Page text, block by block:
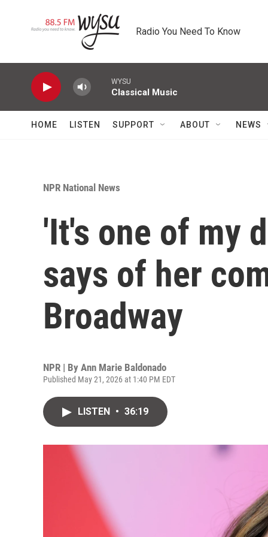
Radio You Need To Know
WYSU
Classical Music
HOME LISTEN SUPPORT ABOUT NEWS
NPR National News
'It's one of my
says of her
Broadway
NPR | By Ann Marie Baldonado
Published May 21, 2026 at 1:40 PM EDT
LISTEN • 36:19